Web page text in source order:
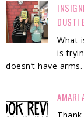
DUSTI
What
is
doesn’t have
AMARI